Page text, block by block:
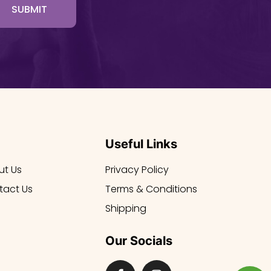
SUBMIT
Us
Us
Useful Links
Privacy Policy
Terms & Conditions
Shipping
Our Socials